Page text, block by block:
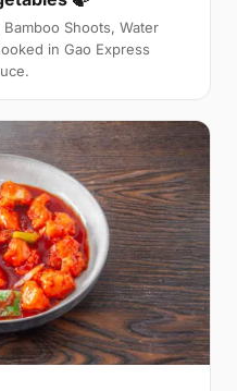
Shoots, Water
in Gao Express